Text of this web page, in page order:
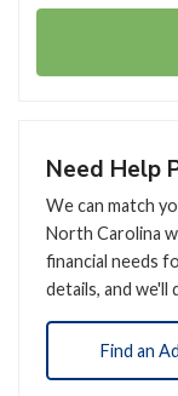
Need Help
We can match
North Carolina
financial needs
details, and we'll
Find an